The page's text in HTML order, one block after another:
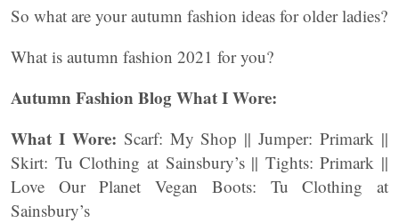
So what are your autumn fashion ideas for older ladies?
What is autumn fashion 2021 for you?
Autumn Fashion Blog What I Wore:
What I Wore: Scarf: My Shop || Jumper: Primark ||
Skirt: Tu Clothing at Sainsbury’s || Tights: Primark ||
Love Our Planet Vegan Boots: Tu Clothing at
Sainsbury’s